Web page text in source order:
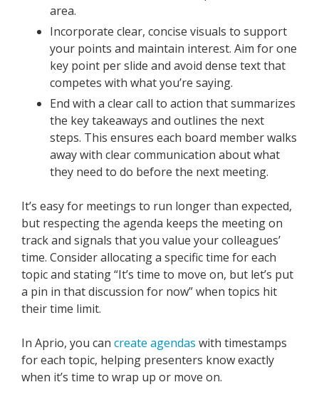
area.
Incorporate clear, concise visuals to support
your points and maintain interest. Aim for one
key point per slide and avoid dense text that
competes with what you’re saying.
End with a clear call to action that summarizes
the key takeaways and outlines the next
steps. This ensures each board member walks
away with clear communication about what
they need to do before the next meeting.
It’s easy for meetings to run longer than expected,
but respecting the agenda keeps the meeting on
track and signals that you value your colleagues’
time. Consider allocating a specific time for each
topic and stating “It’s time to move on, but let’s put
a pin in that discussion for now” when topics hit
their time limit.
In Aprio, you can create agendas with timestamps
for each topic, helping presenters know exactly
when it’s time to wrap up or move on.